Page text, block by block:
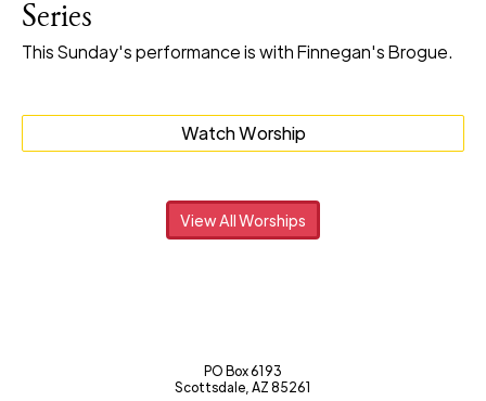
Series
This Sunday's performance is with Finnegan's Brogue.
Watch Worship
View All Worships
PO Box 6193
Scottsdale, AZ 85261